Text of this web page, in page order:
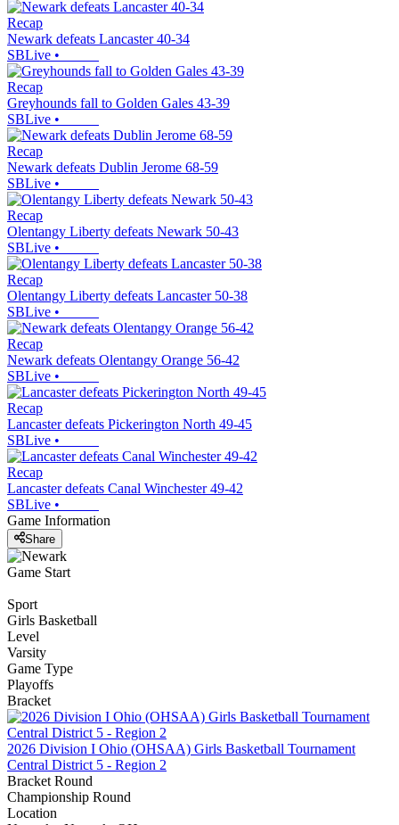
Recap
Newark defeats Lancaster 40-34
SBLive •
Recap
Greyhounds fall to Golden Gales 43-39
SBLive •
Recap
Newark defeats Dublin Jerome 68-59
SBLive •
Recap
Olentangy Liberty defeats Newark 50-43
SBLive •
Recap
Olentangy Liberty defeats Lancaster 50-38
SBLive •
Recap
Newark defeats Olentangy Orange 56-42
SBLive •
Recap
Lancaster defeats Pickerington North 49-45
SBLive •
Recap
Lancaster defeats Canal Winchester 49-42
SBLive •
Game Information
Share
Game Start
Sport
Girls Basketball
Level
Varsity
Game Type
Playoffs
Bracket
2026 Division I Ohio (OHSAA) Girls Basketball Tournament
Central District 5 - Region 2
Bracket Round
Championship Round
Location